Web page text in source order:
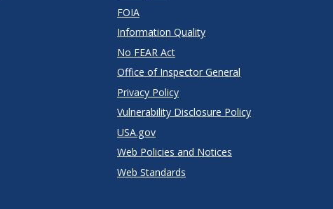
FOIA
Information Quality
No FEAR Act
Office of Inspector General
Privacy Policy
Vulnerability Disclosure Policy
USA.gov
Web Policies and Notices
Web Standards